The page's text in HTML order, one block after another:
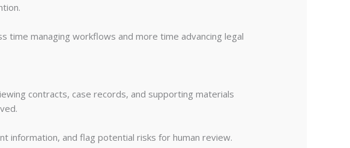
time managing workflows and more time advancing legal
contracts, case records, and supporting materials
information, and flag potential risks for human review.